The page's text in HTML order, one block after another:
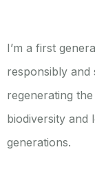
I’m a first
responsibly and
regenerating
biodiversity
generations.